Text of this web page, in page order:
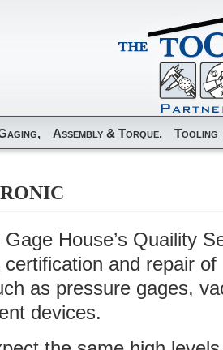
Assembly & Torque, Tooling
House’s Quaility
certification and repair
as pressure gages,
devices.